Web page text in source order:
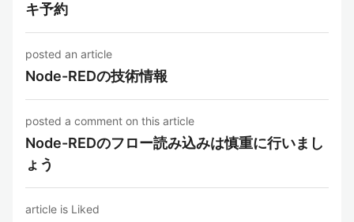
キ予約
posted an article
Node-REDの技術情報
posted a comment on this article
Node-REDのフロー読み込みは慎重に行いまし
ょう
article is Liked